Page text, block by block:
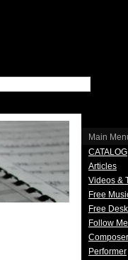
Main
CATALOG
Articles
Videos &
Free
Free
Follow
Performer